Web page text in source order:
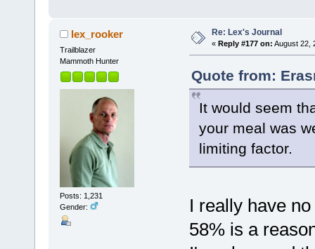
lex_rooker
Trailblazer
Mammoth Hunter
Posts: 1,231
Gender:
Re: Lex's Journal
« Reply #177 on: August 22,
Quote from:
It would seem
your meal was
limiting factor.
I really have
58% is a